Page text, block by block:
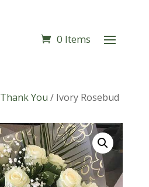
0 Items
Thank You / Ivory Rosebud